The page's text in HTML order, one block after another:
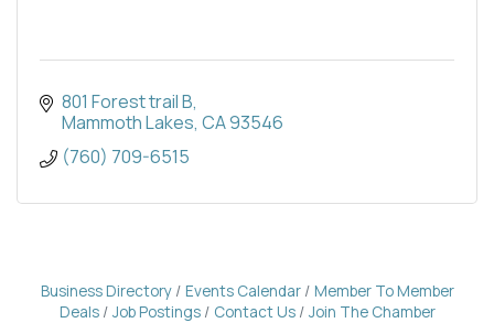
801 Forest trail B
Mammoth Lakes CA93546
(760) 709-6515
Business Directory Events Calendar
Member To Member
Deals
Job Postings Contact Us Join The Chamber